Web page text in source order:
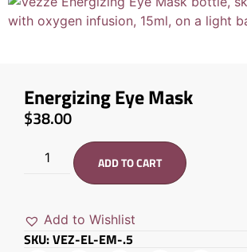
Energizing Eye Mask
$38.00
ADD TO CART
Add to Wishlist
SKU: VEZ-EL-EM-.5